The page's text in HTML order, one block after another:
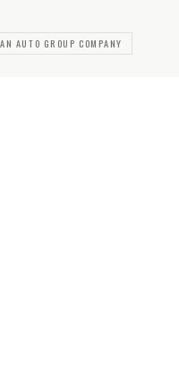
AUTO GROUP COMPANY